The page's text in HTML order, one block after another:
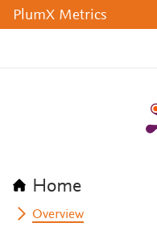
PlumX Metrics
Home
Overview